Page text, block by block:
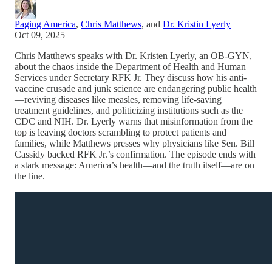
Paging America, Chris Matthews, and Dr. Kristin Lyerly
Oct 09, 2025
Chris Matthews speaks with Dr. Kristen Lyerly, an OB-GYN,
about the chaos inside the Department of Health and Human
Services under Secretary RFK Jr. They discuss how his anti-
vaccine crusade and junk science are endangering public health
—reviving diseases like measles, removing life-saving
treatment guidelines, and politicizing institutions such as the
CDC and NIH. Dr. Lyerly warns that misinformation from the
top is leaving doctors scrambling to protect patients and
families, while Matthews presses why physicians like Sen. Bill
Cassidy backed RFK Jr.’s confirmation. The episode ends with
a stark message: America’s health—and the truth itself—are on
the line.